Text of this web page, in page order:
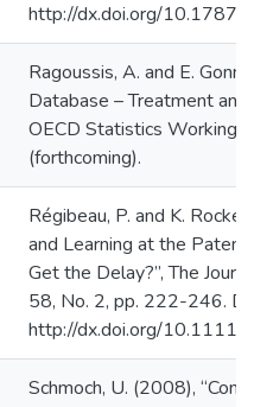
http://dx.doi.org/
Ragoussis, A. and E.
Database – Treatment and
OECD Statistics Working
(forthcoming).
Régibeau, P. and K.
and Learning at the
Get the Delay?”, The
58, No. 2, pp. 222-246.
http://dx.doi.org/
Schmoch, U. (2008),